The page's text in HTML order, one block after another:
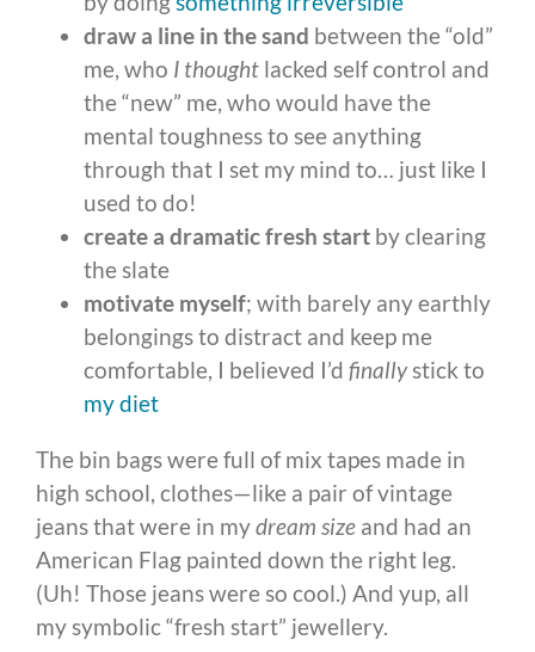
draw a line in the sand between the “old”
me, who I thought lacked self control and
the “new” me, who would have the
mental toughness to see anything
through that I set my mind to… just like I
used to do!
create a dramatic fresh start by clearing
the slate
motivate myself; with barely any earthly
belongings to distract and keep me
comfortable, I believed I’d finallystick to
my diet
The bin bags were full of mix tapes made in
high school, clothes—like a pair of vintage
jeans that were in mydream size and had an
American Flag painted down the right leg.
(Uh! Those jeans were so cool.) And yup, all
my symbolic “fresh start” jewellery.